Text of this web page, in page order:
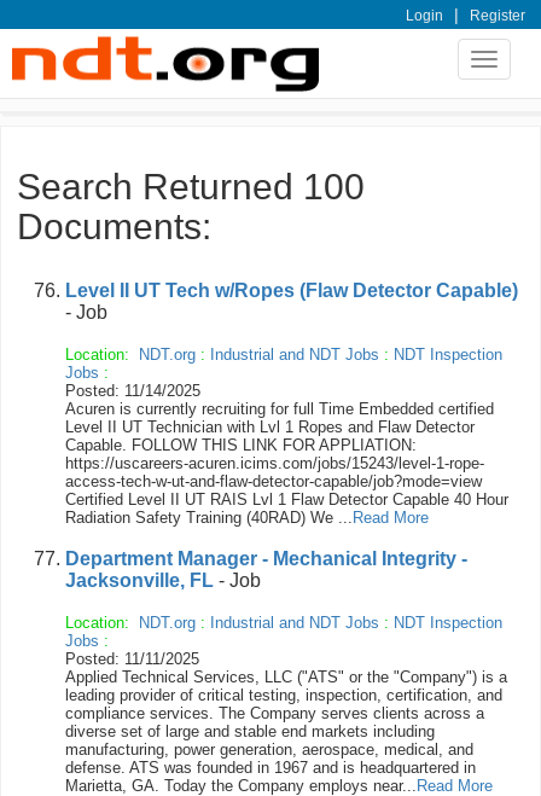
Login | Register
Toggle
Search Returned 100
Documents:
Level II UT Tech w/Ropes (Flaw Detector Capable)
- Job
Location: NDT.org : Industrial and NDT Jobs : NDT Inspection
Jobs :
Posted: 11/14/2025
Acuren is currently recruiting for full Time Embedded certified
Level II UT Technician with Lvl 1 Ropes and Flaw Detector
Capable. FOLLOW THIS LINK FOR APPLIATION:
https://uscareers-acuren.icims.com/jobs/15243/level-1-rope-
access-tech-w-ut-and-flaw-detector-capable/job?mode=view
Certified Level II UT RAIS Lvl 1 Flaw Detector Capable 40 Hour
Radiation Safety Training (40RAD) We ... Read More
Department Manager - Mechanical Integrity -
Jacksonville, FL - Job
Location: NDT.org : Industrial and NDT Jobs : NDT Inspection
Jobs :
Posted: 11/11/2025
Applied Technical Services, LLC ("ATS" or the "Company") is a
leading provider of critical testing, inspection, certification, and
compliance services. The Company serves clients across a
diverse set of large and stable end markets including
manufacturing, power generation, aerospace, medical, and
defense. ATS was founded in 1967 and is headquartered in
Marietta, GA. Today the Company employs near... Read More